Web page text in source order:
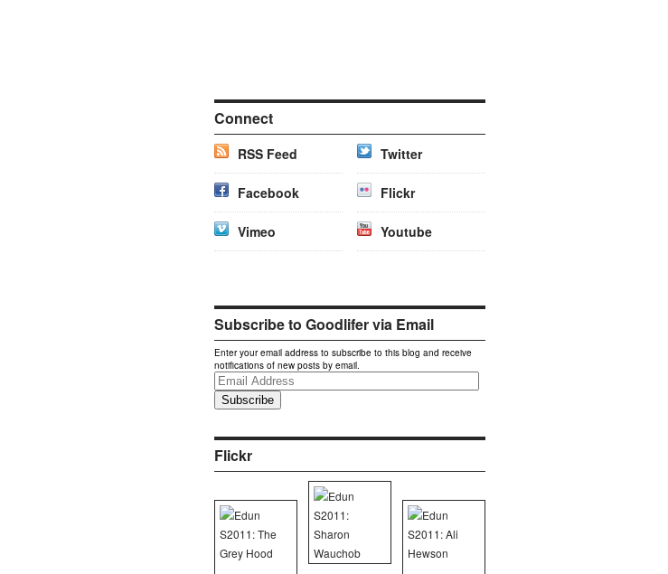
Connect
RSS Feed Twitter
Facebook Flickr
Vimeo Youtube
Subscribe to Goodlifer via Email
Enter your email address to subscribe to this blog and receive
notifications of new posts by email.
Email
Address
Flickr